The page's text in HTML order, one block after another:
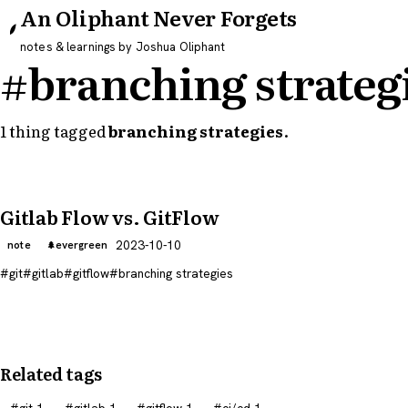
An Oliphant Never Forgets
notes & learnings by Joshua Oliphant
#branching
1 thing taggedbranching strategies.
Gitlab Flow vs. GitFlow
note evergreen
2023-10-10
git gitlab gitflow branching strategies
Related tags